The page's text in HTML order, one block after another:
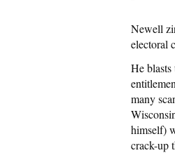
Newell
electoral
He
many
himself)
crack-up